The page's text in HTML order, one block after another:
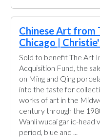
Chinese Art
Chicago |
Sold to benefit The Art
Acquisition Fund, the
on Ming and Qing
into the taste for
works of art in the
century through the
Wanli wucai garlic-head
period, blue and ...